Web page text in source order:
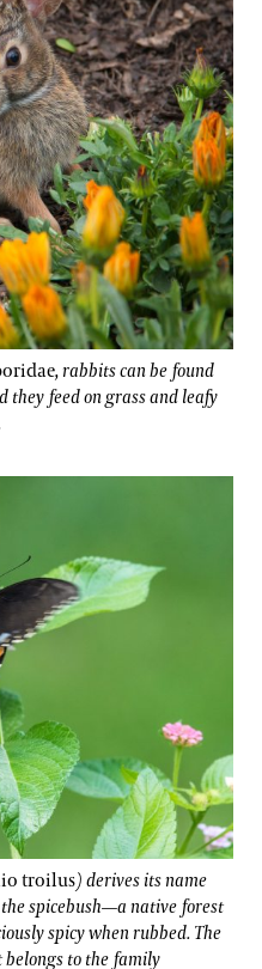
, rabbits can be found
feed on grass and leafy
troilus) derives its name
spicebush—a native forest
spicy when rubbed. The
belongs to the family